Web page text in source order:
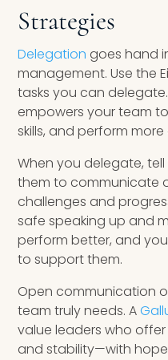
Strategies
Delegation goes hand
management. Use the
tasks you can
empowers your team
skills, and perform
When you delegate,
them to communicate
challenges and
safe speaking up and
perform better, and
to support them.
Open communication
team truly needs. A
value leaders who
and stability—with